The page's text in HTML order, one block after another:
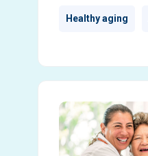
Healthy aging